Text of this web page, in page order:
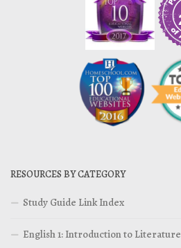
RESOURCES BY CATEGORY
Study Guide Link Index
English 1: Introduction to Literature